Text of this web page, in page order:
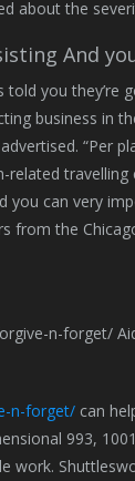
about the
And
you they’re
business in
“Per
can very
from the
n-forget/can
993,
work.